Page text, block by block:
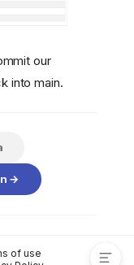
Data's
the Branch
our
into main.
→
of use